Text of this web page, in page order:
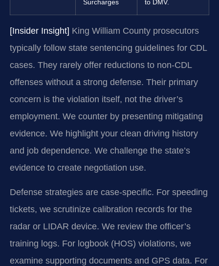
Surcharges to DMV.
[Insider Insight] King William County prosecutors
typically follow state sentencing guidelines for CDL
cases. They rarely offer reductions to non-CDL
offenses without a strong defense. Their primary
concern is the violation itself, not the driver’s
employment. We counter by presenting mitigating
evidence. We highlight your clean driving history
and job dependence. We challenge the state’s
evidence to create negotiation use.
Defense strategies are case-specific. For speeding
tickets, we scrutinize calibration records for the
radar or LIDAR device. We review the officer’s
training logs. For logbook (HOS) violations, we
examine supporting documents and GPS data. For